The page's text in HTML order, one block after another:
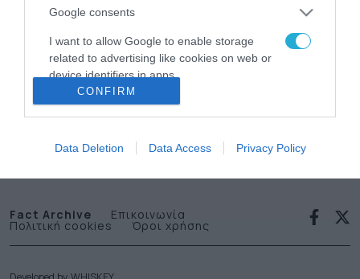
Google consents
I want to allow Google to enable storage
related to advertising like cookies on web or
device identifiers in apps.
I want to allow my user data to be sent to
I want to allow Google to send me
I want to allow Google to enable storage
related to analytics like cookies on web or
I want to allow Google to enable storage
CONFIRM
Data Deletion Data Access Privacy Policy
News
letter
Fact Archive Επικοινωνία
Πολιτική cookies Όροι χρήσης